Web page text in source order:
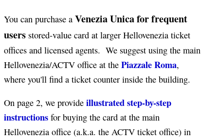
You can purchase a Venezia Unica for frequent
users stored-value card at larger Hellovenezia ticket
offices and licensed agents. We suggest using the main
Hellovenezia/ACTV office at the Piazzale Roma,
where you'll find a ticket counter inside the building.
On page 2, we provide illustrated step-by-step
instructions for buying the card at the main
Hellovenezia office (a.k.a. the ACTV ticket office) in